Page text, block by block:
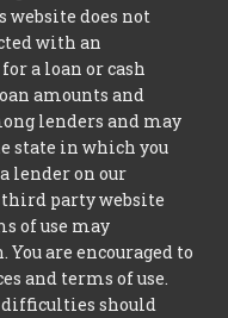
does not
with an
a loan or cash
amounts and
lenders and may
state in which you
lender on our
third party website
of use may
are encouraged to
and terms of use.
difficulties should